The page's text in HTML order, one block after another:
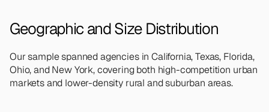
Geographic and Size Distribution
Our sample spanned agencies in California, Texas, Florida,
Ohio, and New York, covering both high-competition urban
markets and lower-density rural and suburban areas.